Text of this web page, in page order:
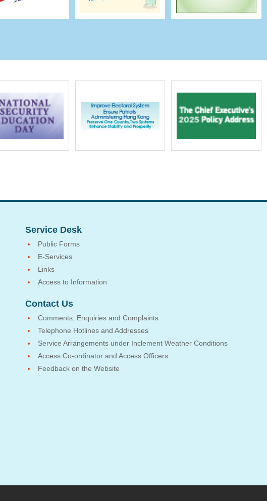
Service Desk
Public Forms
E-Services
Links
Access to Information
Contact Us
Comments, Enquiries and Complaints
Telephone Hotlines and Addresses
Service Arrangements under Inclement Weather Conditions
Access Co-ordinator and Access Officers
Feedback on the Website